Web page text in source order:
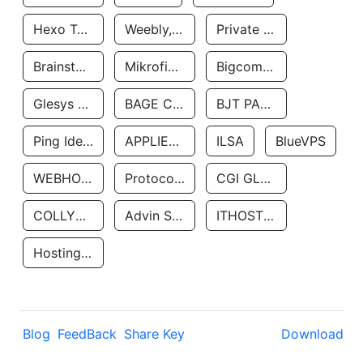
Hexo Technologyllc Weebly, Inc. Private Customer
Brainstorm Network, INC Mikrofinansovaya Organizaciya Robocash.kz LLP Bigcommerce Inc.
Glesys Ab BAGE CLOUD LLC BJT PARTNERS SAS
Ping Identity Corporation APPLIED SYSTEMS INC ILSA BlueVPS
WEBHOST LLC Protocol Labs CGI GLOBAL LIMITED
COLLYER QUAY Advin Services LLC ITHOSTLINE LTD
Hosting Rs
Blog FeedBack Share Key Download